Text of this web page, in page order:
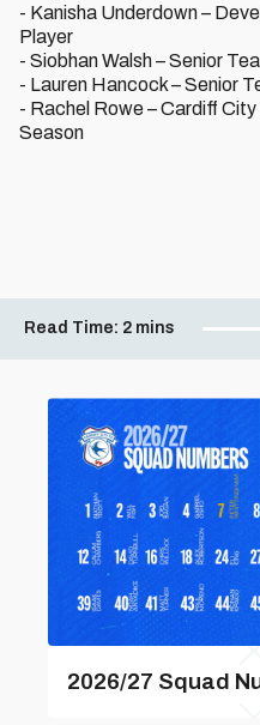
- Kanisha Underdown –
Player
- Siobhan Walsh – Senior
- Lauren Hancock – Senior
- Rachel Rowe – Cardiff City
Season
Read Time: 2 mins
2026/27 Squad